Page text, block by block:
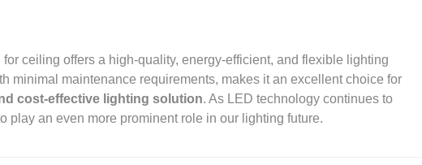
ceiling offers a high-quality, energy-efficient, and flexible lighting
minimal maintenance requirements, makes it an excellent choice for
cost-effective lighting solution. As LED technology continues to
play an even more prominent role in our lighting future.